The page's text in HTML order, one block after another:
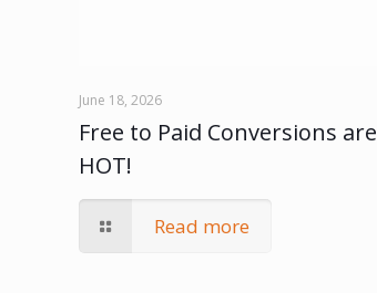
June 18, 2026
Free to Paid Conversions are
HOT!
Read more